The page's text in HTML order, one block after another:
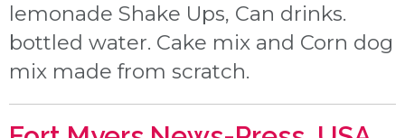
lemonade Shake Ups, Can drinks.
bottled water. Cake mix and Corn dog
mix made from scratch.